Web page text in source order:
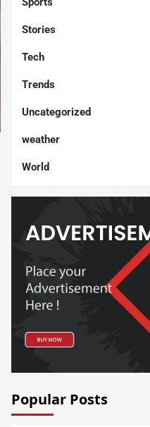
Stories
Tech
Trends
Uncategorized
weather
World
Popular Posts